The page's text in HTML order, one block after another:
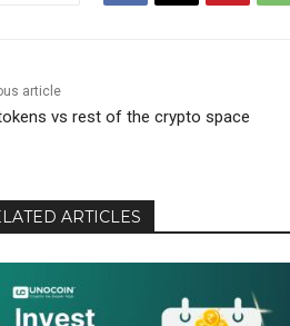
article
vs rest of the crypto space
ARTICLES